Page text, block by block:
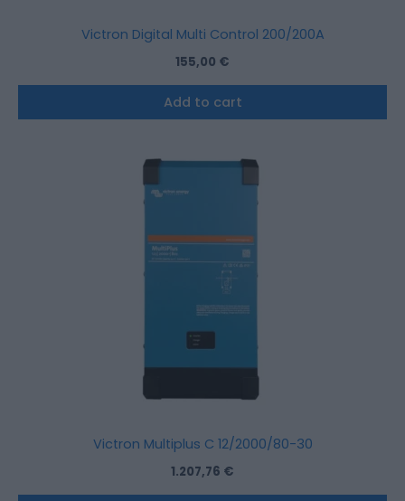
Victron Digital Multi Control 200/200A
155,00 €
Add to cart
Victron Multiplus C 12/2000/80-30
1.207,76 €